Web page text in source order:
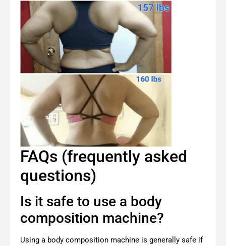
FAQs (frequently asked
questions)
Is it safe to use a body
composition machine?
Using a body composition machine is generally safe if